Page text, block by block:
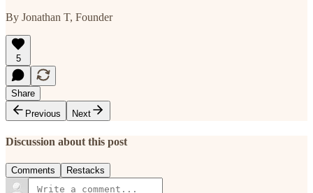
By Jonathan T, Founder
5
Share
Previous
Next
Discussion about this post
Comments Restacks